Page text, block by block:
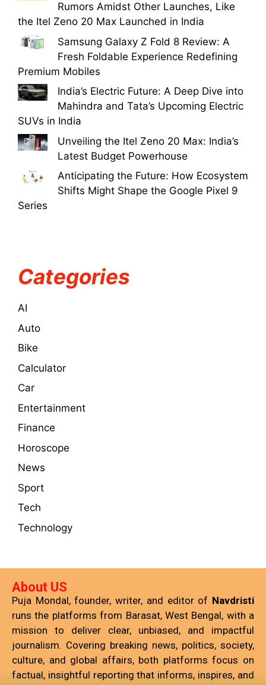
Rumors Amidst Other Launches, Like
the Itel Zeno 20 Max Launched in India
Samsung Galaxy Z Fold 8 Review: A
Fresh Foldable Experience Redefining
Premium Mobiles
India’s Electric Future: A Deep Dive into
Mahindra and Tata’s Upcoming Electric
SUVs in India
Unveiling the Itel Zeno 20 Max: India’s
Latest Budget Powerhouse
Anticipating the Future: How Ecosystem
Shifts Might Shape the Google Pixel 9
Series
Categories
AI
Auto
Bike
Calculator
Car
Entertainment
Finance
Horoscope
News
Sport
Tech
Technology
About US
Puja Mondal, founder, writer, and editor of Navdristi
runs the platforms from Barasat, West Bengal, with a
mission to deliver clear, unbiased, and impactful
journalism. Covering breaking news, politics, society,
culture, and global affairs, both platforms focus on
factual, insightful reporting that informs, inspires, and